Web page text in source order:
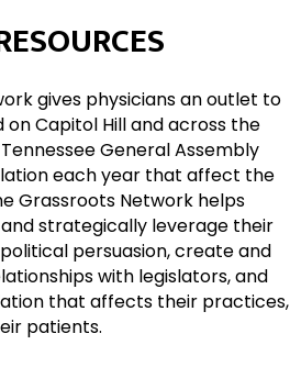
gives physicians an outlet to
Capitol Hill and across the
General Assembly
each year that affect the
Grassroots Network helps
strategically leverage their
persuasion, create and
with legislators, and
that affects their practices,
patients.